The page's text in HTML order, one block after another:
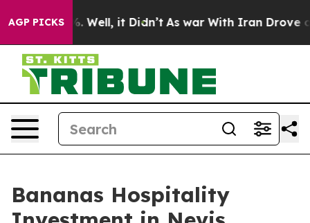
AGP PICKS
40%. Well, it Didn’t As war With Iran Drove oil
Bananas Hospitality